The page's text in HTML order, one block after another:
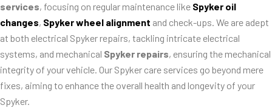
services, focusing on regular maintenance like Spyker oil
changes, Spyker wheel alignment and check-ups. We are adept
at both electrical Spyker repairs, tackling intricate electrical
systems, and mechanical Spyker repairs, ensuring the mechanical
integrity of your vehicle. Our Spyker care services go beyond mere
fixes, aiming to enhance the overall health and longevity of your
Spyker.